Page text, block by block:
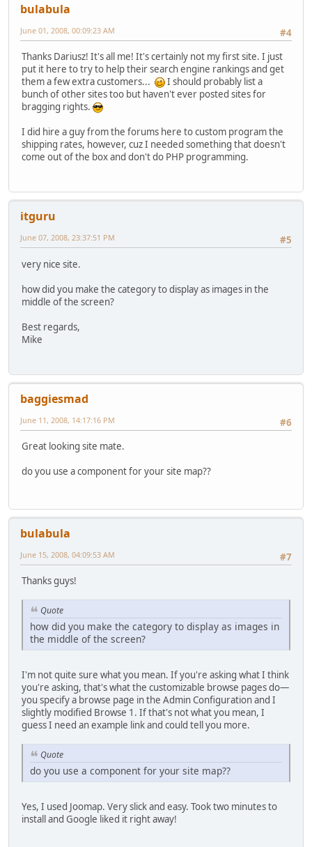
bulabula
#4
June 01, 2008, 00:09:23 AM
Thanks Dariusz! It's all me! It's certainly not my first site. I just
put it here to try to help their search engine rankings and get
them a few extra customers...
I should probably list a
bunch of other sites too but haven't ever posted sites for
bragging rights.
I did hire a guy from the forums here to custom program the
shipping rates, however, cuz I needed something that doesn't
come out of the box and don't do PHP programming.
itguru
#5
June 07, 2008, 23:37:51 PM
very nice site.
how did you make the category to display as images in the
middle of the screen?
Best regards,
Mike
baggiesmad
#6
June 11, 2008, 14:17:16 PM
Great looking site mate.
do you use a component for your site map??
bulabula
#7
June 15, 2008, 04:09:53 AM
Thanks guys!
Quote
how did you make the category to display as images in
the middle of the screen?
I'm not quite sure what you mean. If you're asking what I think
you're asking, that's what the customizable browse pages do—
you specify a browse page in the Admin Configuration and I
slightly modified Browse 1. If that's not what you mean, I
guess I need an example link and could tell you more.
Quote
do you use a component for your site map??
Yes, I used Joomap. Very slick and easy. Took two minutes to
install and Google liked it right away!